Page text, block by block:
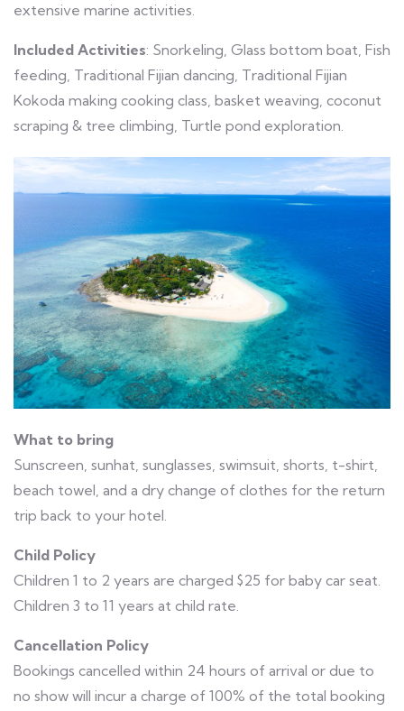
extensive marine activities.
Included Activities: Snorkeling, Glass bottom boat, Fish
feeding, Traditional Fijian dancing, Traditional Fijian
Kokoda making cooking class, basket weaving, coconut
scraping & tree climbing, Turtle pond exploration.
What to bring
Sunscreen, sunhat, sunglasses, swimsuit, shorts, t-shirt,
beach towel, and a dry change of clothes for the return
trip back to your hotel.
Child Policy
Children 1 to 2 years are charged $25 for baby car seat.
Children 3 to 11 years at child rate.
Cancellation Policy
Bookings cancelled within 24 hours of arrival or due to
no show will incur a charge of 100% of the total booking